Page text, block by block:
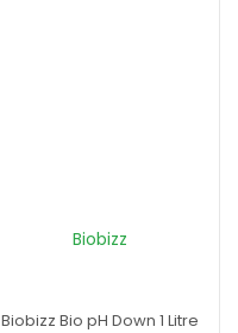
Biobizz
Biobizz Bio pH Down 1 Litre